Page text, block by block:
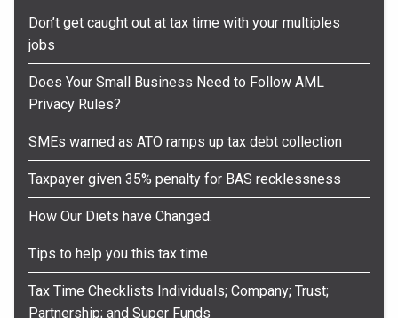
Don’t get caught out at tax time with your multiples
jobs
Does Your Small Business Need to Follow AML
Privacy Rules?
SMEs warned as ATO ramps up tax debt collection
Taxpayer given 35% penalty for BAS recklessness
How Our Diets have Changed.
Tips to help you this tax time
Tax Time Checklists Individuals; Company; Trust;
Partnership; and Super Funds